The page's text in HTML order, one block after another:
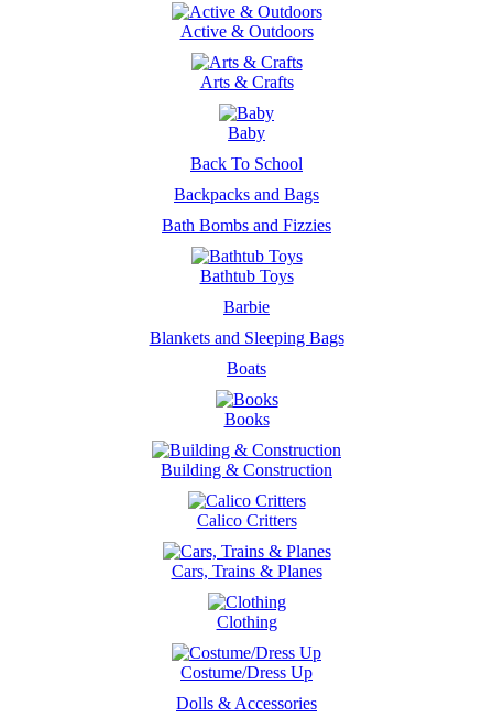
Active & Outdoors
Arts & Crafts
Baby
Back To School
Backpacks and Bags
Bath Bombs and Fizzies
Bathtub Toys
Barbie
Blankets and Sleeping Bags
Boats
Books
Building & Construction
Calico Critters
Cars, Trains & Planes
Clothing
Costume/Dress Up
Dolls & Accessories